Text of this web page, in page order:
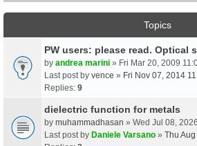
Topics
PW users: please read. Optical
by andrea marini » Fri Mar 20, 2009
Last post by vence » Fri Nov 07, 2014
Replies: 9
dielectric function for metals
by muhammadhasan » Wed Jul 08,
Last post by Daniele Varsano » Thu